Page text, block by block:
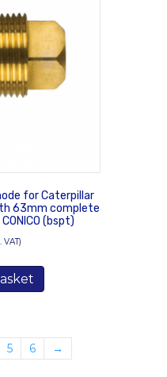
for Caterpillar
63mm complete
(bspt)
VAT)
5 6 →